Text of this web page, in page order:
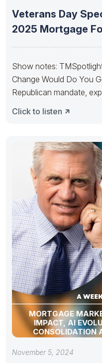
Veterans Day
2025 Mortgage
Show notes:
Change Would Do
Republican mandate,
Click to listen
MORTGAGE
IMPACT, AI
CONSOLIDATION
November 5, 2024